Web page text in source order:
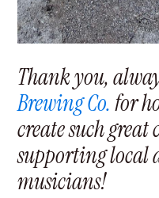
Thank you,
Brewing Co.for
create such
supporting local
musicians!